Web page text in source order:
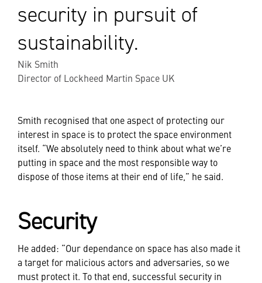
security in pursuit of
sustainability.
Nik Smith
Director of Lockheed Martin Space UK
Smith recognised that one aspect of protecting our
interest in space is to protect the space environment
itself. “We absolutely need to think about what we’re
putting in space and the most responsible way to
dispose of those items at their end of life,” he said.
Security
He added: “Our dependance on space has also made it
a target for malicious actors and adversaries, so we
must protect it. To that end, successful security in